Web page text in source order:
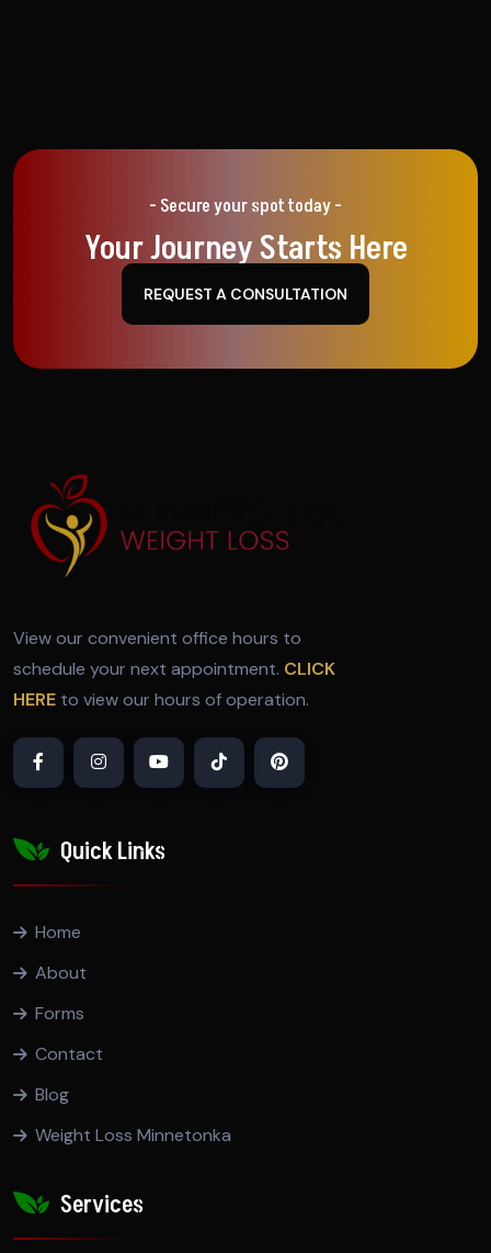
- Secure your spot today -
Your Journey Starts Here
REQUEST A CONSULTATION
View our convenient office hours to
schedule your next appointment. CLICK
HERE to view our hours of operation.
Quick Links
Home
About
Forms
Contact
Blog
Weight Loss Minnetonka
Services